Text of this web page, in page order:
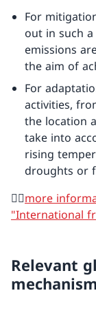
For
out in such
emissions
the aim of
For
activities,
the location
take into
rising
droughts or
👉🏼more
"International
Relevant